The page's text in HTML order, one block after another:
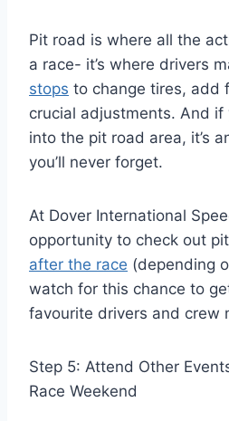
Pit road is where all the
a race- it’s where drivers
stops to change tires, add
crucial adjustments. And if
into the pit road area, it’s
you’ll never forget.
At Dover International
opportunity to check out pit
after the race (depending
watch for this chance to
favourite drivers and crew
Step 5: Attend Other
Race Weekend